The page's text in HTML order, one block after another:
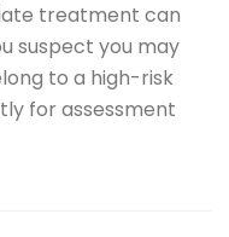
treatment can
suspect you may
to a high-risk
for assessment